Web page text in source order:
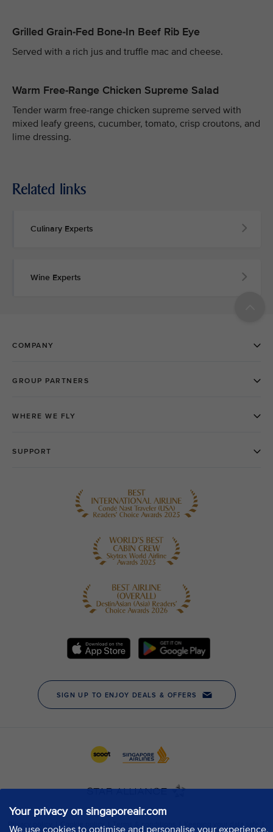
Your privacy on singaporeair.com
We use cookies to optimise and personalise your experience,
Grilled Grain-Fed Bone-In Beef Rib Eye
Served with a rich jus and truffle mac and cheese.
Warm Free-Range Chicken Supreme Salad
Tender warm free-range chicken supreme served with
mixed leafy greens, cucumber, tomato, crisp croutons, and
lime dressing.
Related links
Culinary Experts
Wine Experts